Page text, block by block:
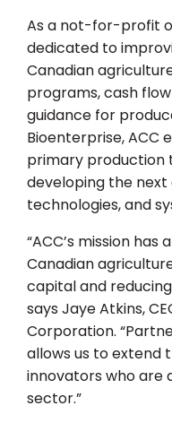
As a not-for-profit
dedicated to
Canadian
programs, cash
guidance for
Bioenterprise, ACC
primary production
developing the
technologies, and
“ACC’s mission
Canadian
capital and
says Jaye Atkins,
Corporation.
allows us to
innovators who are
sector.”